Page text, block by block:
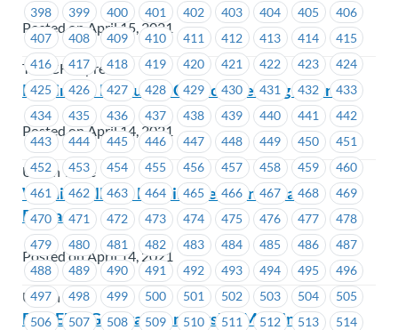
398
399 400 401 402 403 404 405
406
407
408 409 410 411 412 413 414
415
416
417 418 419 420 421 422 423
424
425
426 427 428 429 430 431 432
433
434
435 436 437 438 439 440 441
442
443
444 445 446 447 448 449 450
451
452
453 454 455 456 457 458 459
460
461
462 463 464 465 466 467 468
469
470
471 472 473 474 475 476 477
478
479
480 481 482 483 484 485 486
487
488
489 490 491 492 493 494 495
496
497
498 499 500 501 502 503 504
505
506
507 508 509 510 511 512 513
514
Posted on April 15, 2021
TST-CF Express
Reminder: Executive Council Meeting – April 19
Posted on April 14, 2021
Union Wide
Wishing All Our Muslim Members a Happy
Ramadan
Posted on April 14, 2021
Union Wide
BCGEU – General Membership Meeting –